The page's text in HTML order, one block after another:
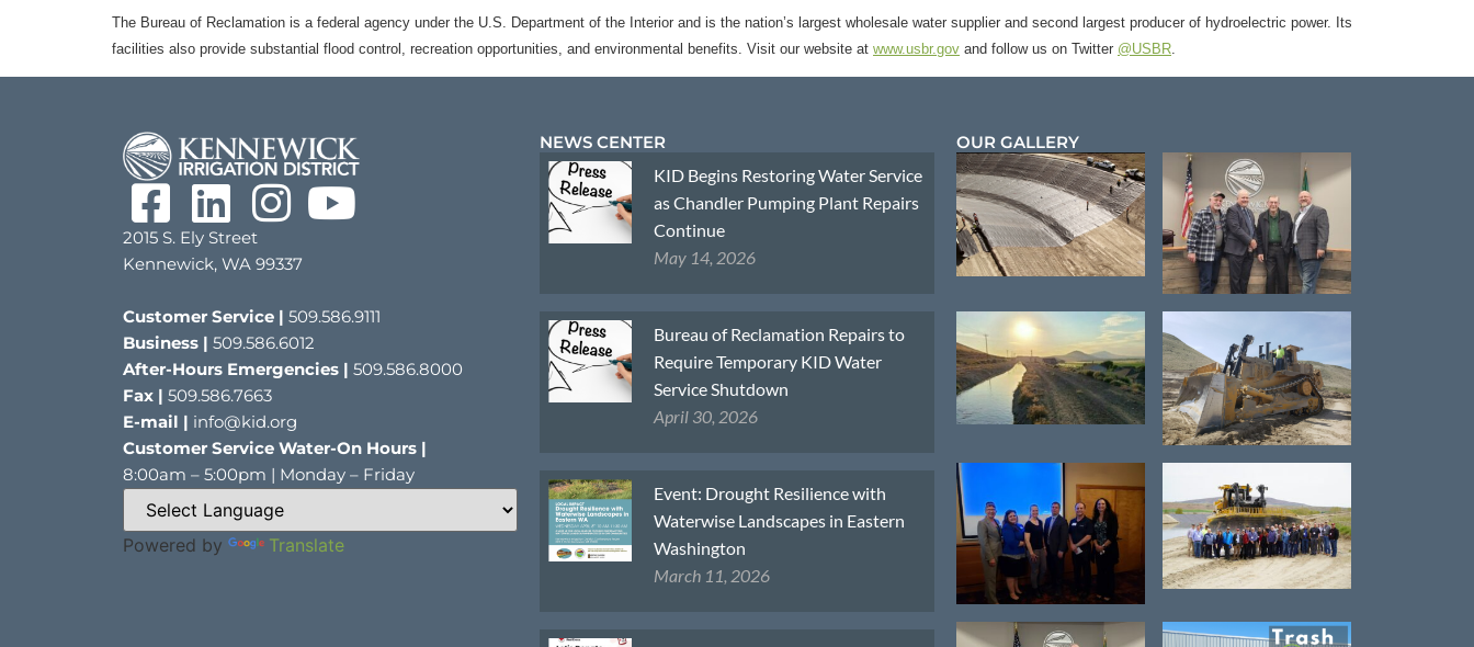
The Bureau of Reclamation is a federal agency under the U.S. Department of the Interior and is the nation’s largest wholesale water supplier and second largest producer of hydroelectric power. Its
facilities also provide substantial flood control, recreation opportunities, and environmental benefits. Visit our website at www.usbr.gov and follow us on Twitter @USBR.
2015 S. Ely Street
Kennewick, WA 99337
Customer Service | 509.586.9111
Business | 509.586.6012
After-Hours Emergencies | 509.586.8000
Fax | 509.586.7663
E-mail | info@kid.org
Customer Service Water-On Hours |
8:00am – 5:00pm | Monday – Friday
Powered by Translate
NEWS CENTER
KID Begins Restoring Water Service
as Chandler Pumping Plant Repairs
Continue
May 14, 2026
Bureau of Reclamation Repairs to
Require Temporary KID Water
Service Shutdown
April 30, 2026
Event: Drought Resilience with
Waterwise Landscapes in Eastern
Washington
March 11, 2026
OUR GALLERY